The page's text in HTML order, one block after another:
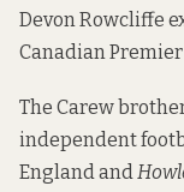
Devon Rowcliffe
Canadian
The Carew
independent
England and